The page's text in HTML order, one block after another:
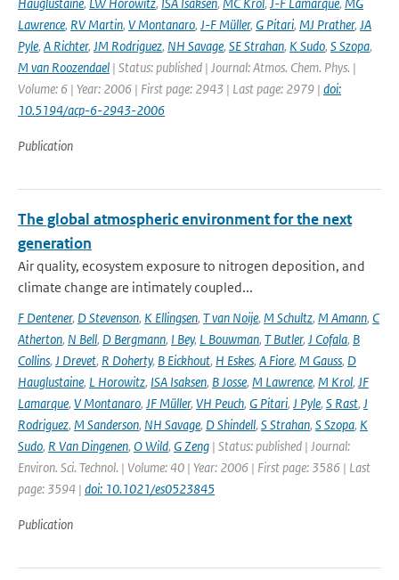
Lawrence, RV Martin, V Montanaro, J-F Müller, G Pitari, MJ Prather, JA
Pyle, A Richter, JM Rodriguez, NH Savage, SE Strahan, K Sudo, S Szopa,
M van Roozendael | Status: published | Journal: Atmos. Chem. Phys. |
Volume: 6 | Year: 2006 | First page: 2943 | Last page: 2979 | doi:
10.5194/acp-6-2943-2006
Publication
The global atmospheric environment for the next
generation
Air quality, ecosystem exposure to nitrogen deposition, and
climate change are intimately coupled...
F Dentener, D Stevenson, K Ellingsen, T van Noije, M Schultz, M Amann, C
Atherton, N Bell, D Bergmann, I Bey, L Bouwman, T Butler, J Cofala, B
Collins, J Drevet, R Doherty, B Eickhout, H Eskes, A Fiore, M Gauss, D
Hauglustaine, L Horowitz, ISA Isaksen, B Josse, M Lawrence, M Krol, JF
Lamarque, V Montanaro, JF Müller, VH Peuch, G Pitari, J Pyle, S Rast, J
Rodriguez, M Sanderson, NH Savage, D Shindell, S Strahan, S Szopa, K
Sudo, R Van Dingenen, O Wild, G Zeng | Status: published | Journal:
Environ. Sci. Technol. | Volume: 40 | Year: 2006 | First page: 3586 | Last
page: 3594 | doi: 10.1021/es0523845
Publication